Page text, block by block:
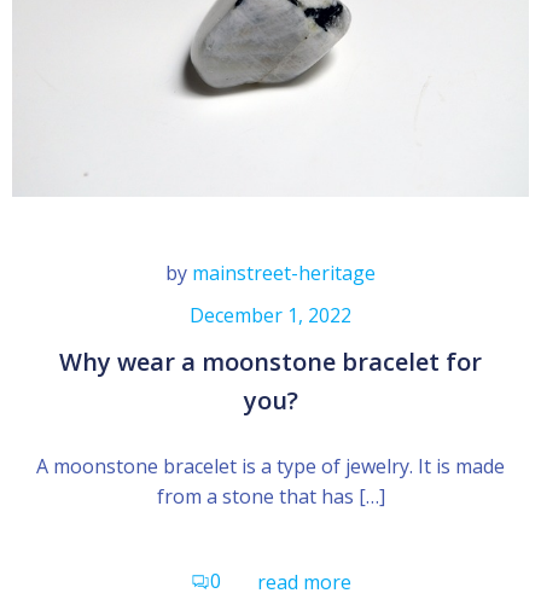
by mainstreet-heritage
December 1, 2022
Why wear a moonstone bracelet for
you?
A moonstone bracelet is a type of jewelry. It is made
from a stone that has […]
0 read more